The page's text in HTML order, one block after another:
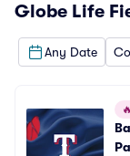
Globe Life
Any Date
🔥